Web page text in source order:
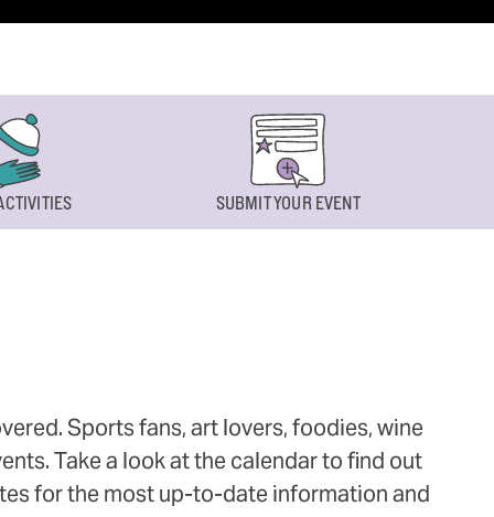
SUBMIT YOUR EVENT
Sports fans, art lovers, foodies, wine
Take a look at the calendar to find out
for the most up-to-date information and